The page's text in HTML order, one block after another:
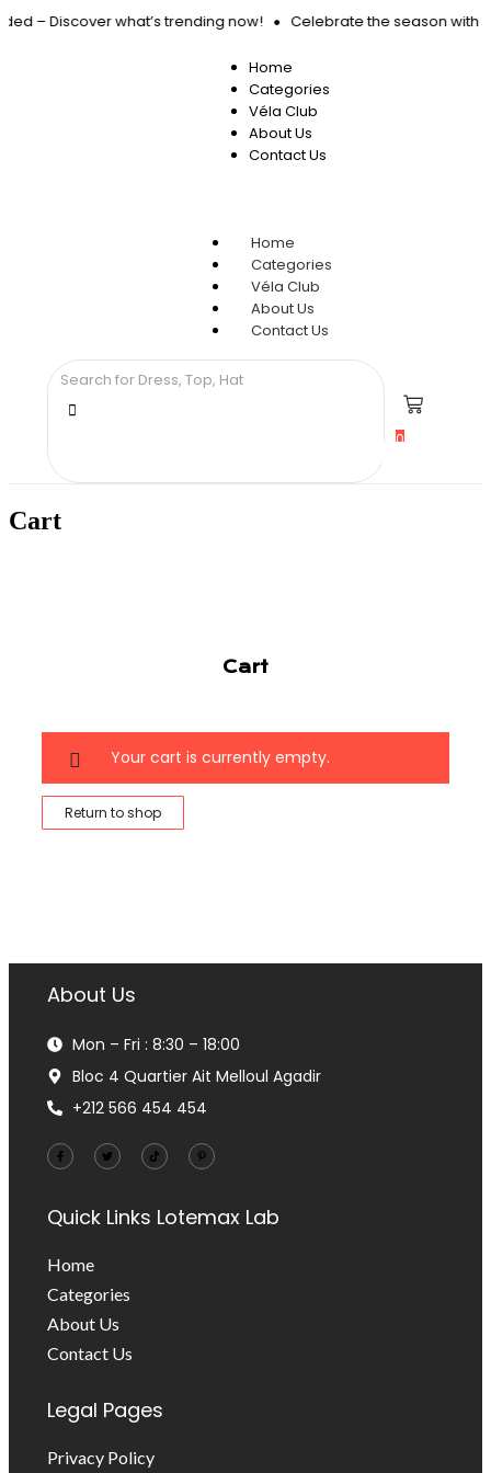
– Discover what’s trending now! Celebrate the season with
Home
Categories
Véla Club
About Us
Contact Us
Home
Categories
Véla Club
About Us
Contact Us
0
Cart
Cart
Your cart is currently empty.
Return to shop
About Us
Mon – Fri : 8:30 – 18:00
Bloc 4 Quartier Ait Melloul Agadir
+212 566 454 454
Quick Links Lotemax Lab
Home
Categories
About Us
Contact Us
Legal Pages
Privacy Policy